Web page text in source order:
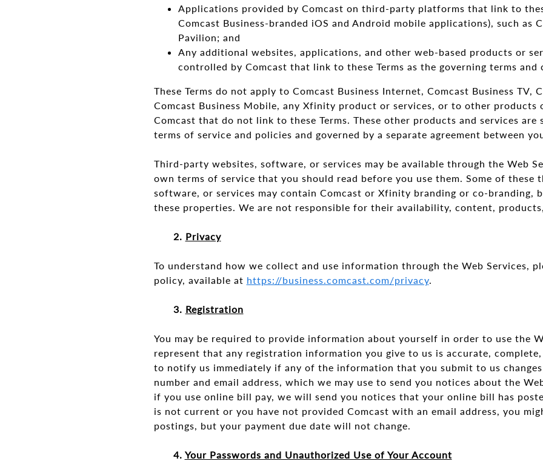
Applications provided by Comcast on third-party platforms that link to
Comcast Business-branded iOS and Android mobile applications), such as
Pavilion; and
Any additional websites, applications, and other web-based products or
controlled by Comcast that link to these Terms as the governing terms
These Terms do not apply to Comcast Business Internet, Comcast Business TV,
Comcast Business Mobile, any Xfinity product or services, or to other products
Comcast that do not link to these Terms. These other products and services
terms of service and policies and governed by a separate agreement between
Third-party websites, software, or services may be available through the Web
own terms of service that you should read before you use them. Some of these
software, or services may contain Comcast or Xfinity branding or co-branding,
these properties. We are not responsible for their availability, content,
2. Privacy
To understand how we collect and use information through the Web Services,
policy, available at https://business.comcast.com/privacy.
3. Registration
You may be required to provide information about yourself in order to use the
represent that any registration information you give to us is accurate, complete,
to notify us immediately if any of the information that you submit to us
number and email address, which we may use to send you notices about the
if you use online bill pay, we will send you notices that your online bill has
is not current or you have not provided Comcast with an email address, you
postings, but your payment due date will not change.
4. Your Passwords and Unauthorized Use of Your Account